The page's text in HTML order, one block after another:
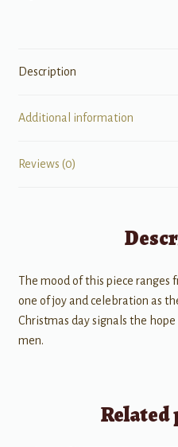
Description
Additional information
Reviews (0)
The mood of this piece ranges
one of joy and celebration as
Christmas day signals the
men.
Related